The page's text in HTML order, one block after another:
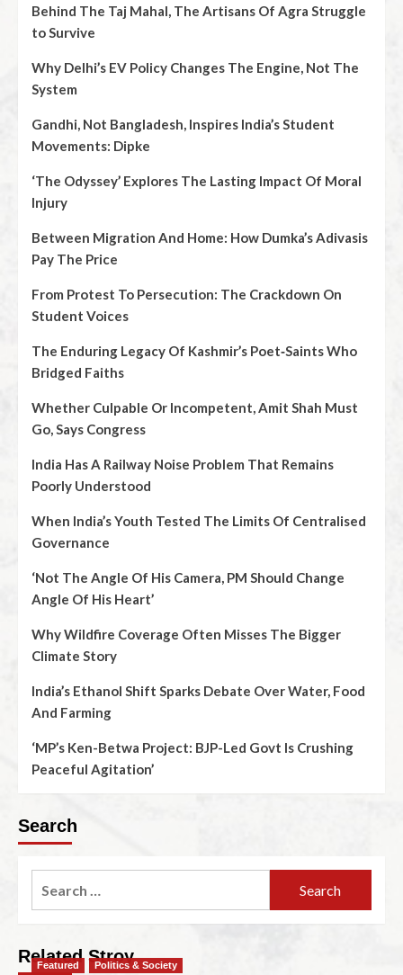
Behind The Taj Mahal, The Artisans Of Agra Struggle
to Survive
Why Delhi’s EV Policy Changes The Engine, Not The
System
Gandhi, Not Bangladesh, Inspires India’s Student
Movements: Dipke
‘The Odyssey’ Explores The Lasting Impact Of Moral
Injury
Between Migration And Home: How Dumka’s Adivasis
Pay The Price
From Protest To Persecution: The Crackdown On
Student Voices
The Enduring Legacy Of Kashmir’s Poet‑Saints Who
Bridged Faiths
Whether Culpable Or Incompetent, Amit Shah Must
Go, Says Congress
India Has A Railway Noise Problem That Remains
Poorly Understood
When India’s Youth Tested The Limits Of Centralised
Governance
‘Not The Angle Of His Camera, PM Should Change
Angle Of His Heart’
Why Wildfire Coverage Often Misses The Bigger
Climate Story
India’s Ethanol Shift Sparks Debate Over Water, Food
And Farming
‘MP’s Ken-Betwa Project: BJP-Led Govt Is Crushing
Peaceful Agitation’
Search
Related Stroy
Featured Politics & Society